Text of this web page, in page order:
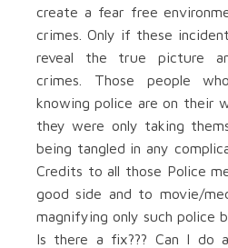
create a fear free
crimes. Only if these
reveal the true picture
crimes. Those people
knowing police are on their
they were only taking
being tangled in any
Credits to all those Police
good side and to movie/
magnifying only such police
Is there a fix??? Can I do